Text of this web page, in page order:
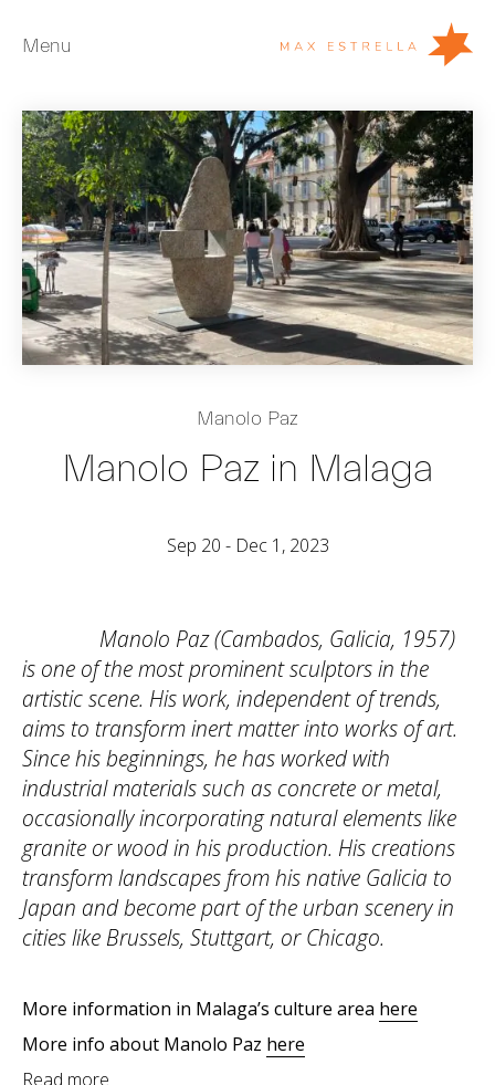
Menu
Artists
Exhibitions
Fairs
News
Young Collectors
About
Manolo Paz
Manolo Paz in Malaga
Sep 20 - Dec 1, 2023
Manolo Paz (Cambados, Galicia, 1957)
is one of the most prominent sculptors in the
artistic scene. His work, independent of trends,
aims to transform inert matter into works of art.
Since his beginnings, he has worked with
industrial materials such as concrete or metal,
occasionally incorporating natural elements like
granite or wood in his production. His creations
transform landscapes from his native Galicia to
Japan and become part of the urban scenery in
cities like Brussels, Stuttgart, or Chicago.
More information in Malaga’s culture area here
More info about Manolo Paz here
Read more